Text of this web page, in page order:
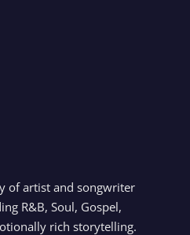
of artist and songwriter
R&B, Soul, Gospel,
rich storytelling.